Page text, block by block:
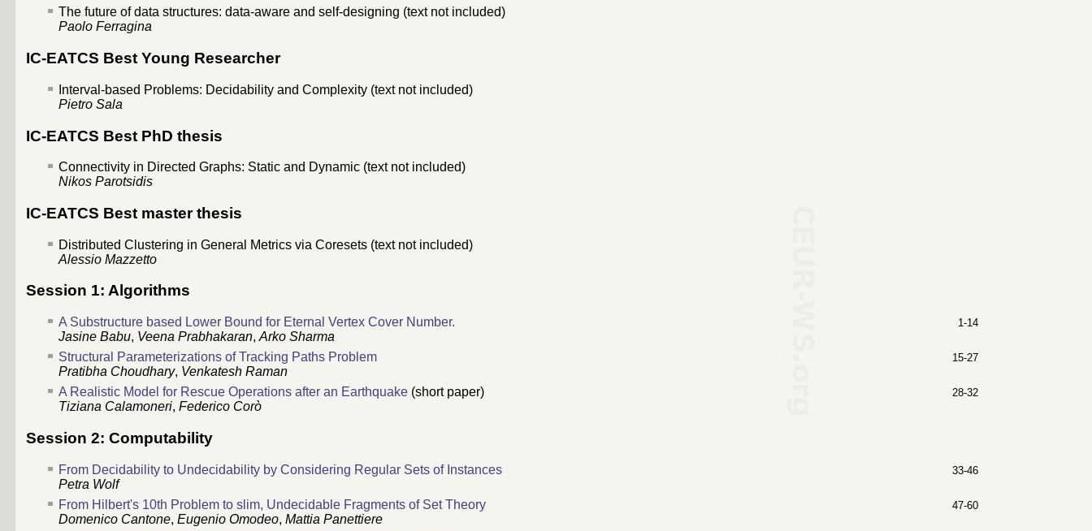
The future of data structures: data-aware and self-designing (text not included)
Paolo Ferragina
IC-EATCS Best Young Researcher
Interval-based Problems: Decidability and Complexity (text not included)
Pietro Sala
IC-EATCS Best PhD thesis
Connectivity in Directed Graphs: Static and Dynamic (text not included)
Nikos Parotsidis
IC-EATCS Best master thesis
Distributed Clustering in General Metrics via Coresets (text not included)
Alessio Mazzetto
Session 1: Algorithms
A Substructure based Lower Bound for Eternal Vertex Cover Number. 1-14
Jasine Babu, Veena Prabhakaran, Arko Sharma
Structural Parameterizations of Tracking Paths Problem
15-27
Pratibha Choudhary, Venkatesh Raman
A Realistic Model for Rescue Operations after an Earthquake (short paper) 28-32
Tiziana Calamoneri, Federico Corò
Session 2: Computability
From Decidability to Undecidability by Considering Regular Sets of Instances 33-46
Petra Wolf
From Hilbert's 10th Problem to slim, Undecidable Fragments of Set Theory
47-60
Domenico Cantone, Eugenio Omodeo, Mattia Panettiere